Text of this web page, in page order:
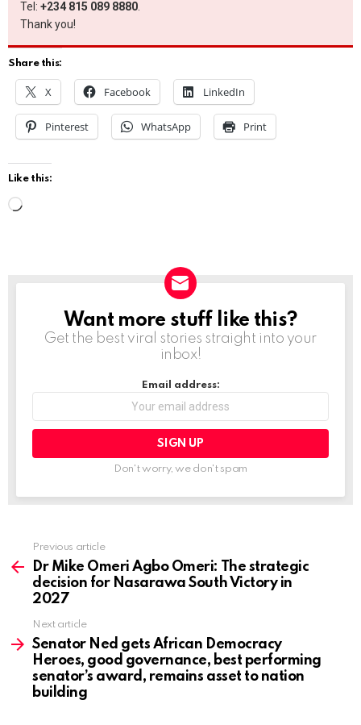
Tel: +234 815 089 8880.
Thank you!
Share this:
X Facebook LinkedIn
Pinterest WhatsApp Print
Like this:
NEWSLETTER
Want more stuff like this?
Get the best viral stories straight into your
inbox!
Email address:
Don't worry, we don't spam
more
Previous article
Dr Mike Omeri Agbo Omeri: The strategic
decision for Nasarawa South Victory in
2027
Next article
Senator Ned gets African Democracy
Heroes, good governance, best performing
senator’s award, remains asset to nation
building